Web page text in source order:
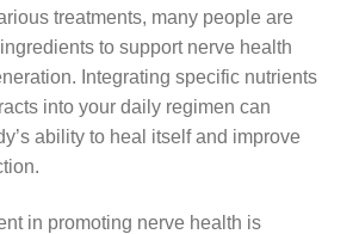
treatments, many people are
to support nerve health
Integrating specific nutrients
into your daily regimen can
ability to heal itself and improve
in promoting nerve health is